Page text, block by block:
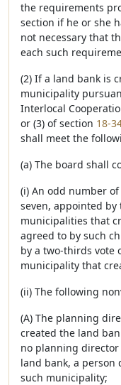
the requirements
section if he or she
not necessary that
each such
(2) If a land bank is
municipality
Interlocal
or (3) of section 18-
shall meet the
(a) The board shall
(i) An odd number
seven, appointed
municipalities that
agreed to by such
by a two-thirds vote
municipality that
(ii) The following
(A) The planning
created the land
no planning
land bank, a person
such municipality;